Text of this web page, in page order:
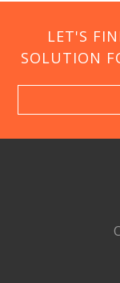
LET'S
SOLUTION